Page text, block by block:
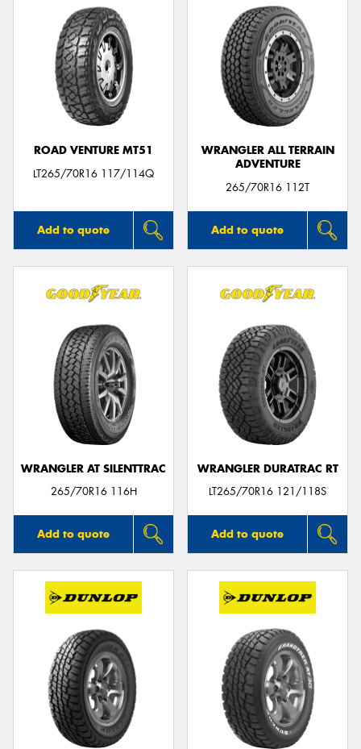
ROAD VENTURE MT51
LT265/70R16 117/114Q
Add to quote
WRANGLER ALL TERRAIN
ADVENTURE
265/70R16 112T
Add to quote
WRANGLER AT SILENTTRAC
265/70R16 116H
Add to quote
WRANGLER DURATRAC RT
LT265/70R16 121/118S
Add to quote